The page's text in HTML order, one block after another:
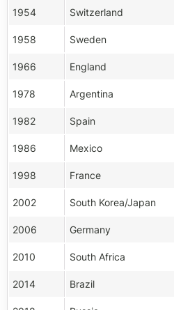
1954 Switzerland
1958 Sweden
1966 England
1978 Argentina
1982 Spain
1986 Mexico
1998 France
2002 South Korea/Japan
2006 Germany
2010 South Africa
2014 Brazil